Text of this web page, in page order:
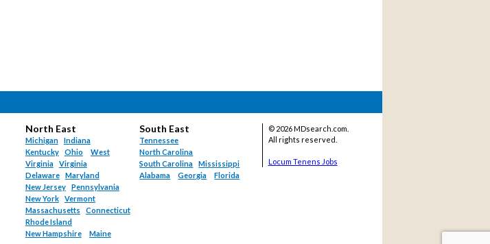
North East
Michigan
Indiana
Kentucky
Ohio
West
Virginia
Virginia
Delaware
Maryland
New Jersey
Pennsylvania
New York
Vermont
Massachusetts
Connecticut
Rhode Island
New Hampshire
Maine
South East
Tennessee
North Carolina
South Carolina
Mississippi
Alabama
Georgia Florida
© 2026 MDsearch.com.
All rights reserved.
Locum Tenens Jobs